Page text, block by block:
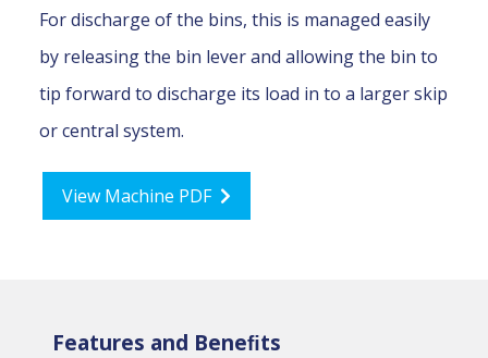
For discharge of the bins, this is managed easily
by releasing the bin lever and allowing the bin to
tip forward to discharge its load in to a larger skip
or central system.
View Machine PDF
Features and Beneﬁts